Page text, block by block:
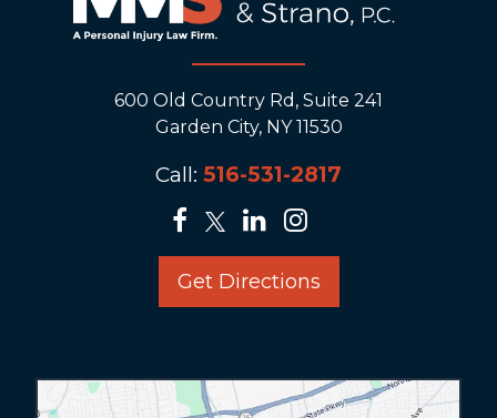
600 Old Country Rd, Suite 241
Garden City, NY 11530
Call: 516-531-2817
Get Directions